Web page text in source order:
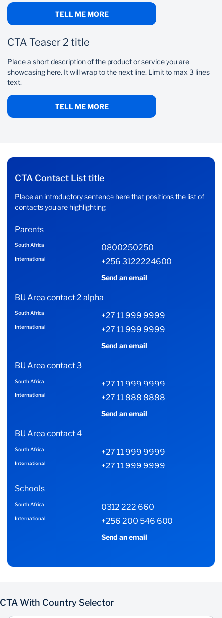
TELL ME MORE
CTA Teaser 2 title
Place a short description of the product or service you are
showcasing here. It will wrap to the next line. Limit to max 3 lines
text.
TELL ME MORE
CTA Contact List title
Place an introductory sentence here that positions the list of
contacts you are highlighting
Parents
South Africa 0800250250
International +256 3122224600
Send an email
BU Area contact 2 alpha
South Africa +27 11 999 9999
International +27 11 999 9999
Send an email
BU Area contact 3
South Africa +27 11 999 9999
International +27 11 888 8888
Send an email
BU Area contact 4
South Africa +27 11 999 9999
International +27 11 999 9999
Schools
South Africa 0312 222 660
International +256 200 546 600
Send an email
CTA With Country Selector